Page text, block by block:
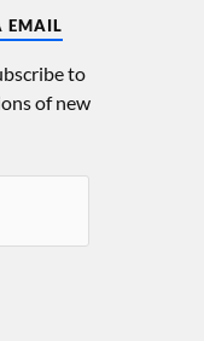
EMAIL
to
of new